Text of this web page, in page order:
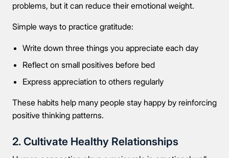
problems, but it can reduce their emotional weight.
Simple ways to practice gratitude:
Write down three things you appreciate each day
Reflect on small positives before bed
Express appreciation to others regularly
These habits help many people stay happy by reinforcing
positive thinking patterns.
2. Cultivate Healthy Relationships